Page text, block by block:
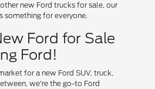
new Ford trucks for sale, our
something for everyone.
Ford for Sale
Ford!
for a new Ford SUV, truck,
we're the go-to Ford